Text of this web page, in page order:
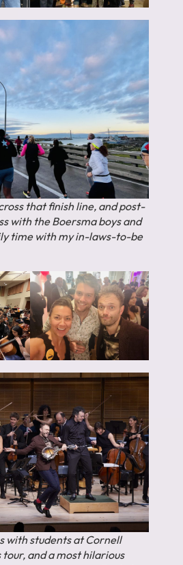
that finish line, and post-
with the Boersma boys and
time with my in-laws-to-be
with students at Cornell
and a most hilarious